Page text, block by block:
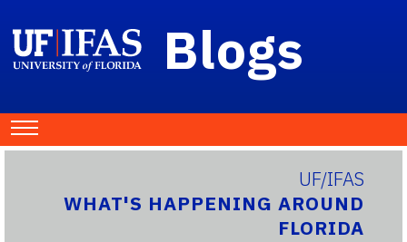
Blogs
UF/IFAS
WHAT'S HAPPENING AROUND
FLORIDA